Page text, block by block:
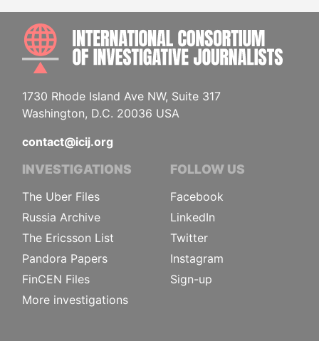
1730 Rhode Island Ave NW, Suite 317
Washington, D.C. 20036 USA
contact@icij.org
INVESTIGATIONS
The Uber Files
Russia Archive
The Ericsson List
Pandora Papers
FinCEN Files
More investigations
FOLLOW US
Facebook
LinkedIn
Twitter
Instagram
Sign-up